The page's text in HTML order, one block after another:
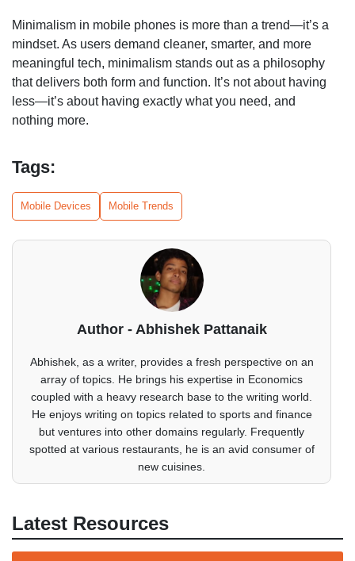
Minimalism in mobile phones is more than a trend—it’s a
mindset. As users demand cleaner, smarter, and more
meaningful tech, minimalism stands out as a philosophy
that delivers both form and function. It’s not about having
less—it’s about having exactly what you need, and
nothing more.
Tags:
Mobile Devices Mobile Trends
Author - Abhishek Pattanaik
Abhishek, as a writer, provides a fresh perspective on an
array of topics. He brings his expertise in Economics
coupled with a heavy research base to the writing world.
He enjoys writing on topics related to sports and finance
but ventures into other domains regularly. Frequently
spotted at various restaurants, he is an avid consumer of
new cuisines.
Latest Resources